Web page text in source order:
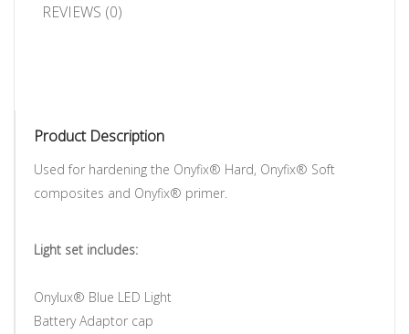
REVIEWS (0)
Product Description
Used for hardening the Onyfix® Hard, Onyfix® Soft
composites and Onyfix® primer.
Light set includes:
Onylux® Blue LED Light
Battery Adaptor cap